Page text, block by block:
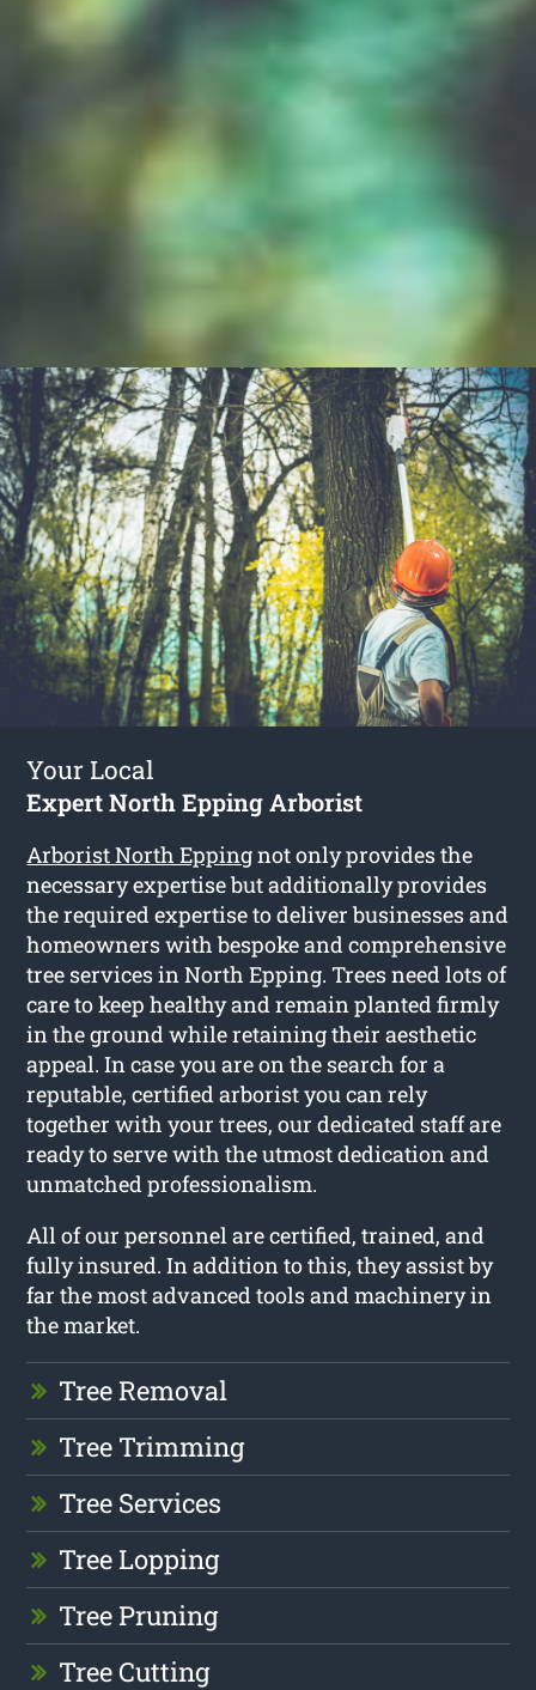
Your Local
Expert North Epping Arborist
Arborist North Eppingnot only provides the
necessary expertise but additionally provides
the required expertise to deliver businesses and
homeowners with bespoke and comprehensive
tree services in North Epping. Trees need lots of
care to keep healthy and remain planted firmly
in the ground while retaining their aesthetic
appeal. In case you are on the search for a
reputable, certified arborist you can rely
together with your trees, our dedicated staff are
ready to serve with the utmost dedication and
unmatched professionalism.
All of our personnel are certified, trained, and
fully insured. In addition to this, they assist by
far the most advanced tools and machinery in
the market.
Tree Removal
Tree Trimming
Tree Services
Tree Lopping
Tree Pruning
Tree Cutting